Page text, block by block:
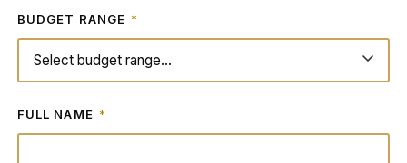
BUDGET RANGE *
FULL NAME *